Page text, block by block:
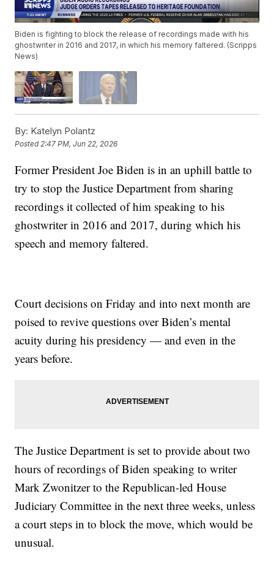
Biden is fighting to block the release of recordings made with his
ghostwriter in 2016 and 2017, in which his memory faltered. (Scripps
News)
By: Katelyn Polantz
Posted2:47 PM, Jun 22, 2026
Former President Joe Biden is in an uphill battle to
try to stop the Justice Department from sharing
recordings it collected of him speaking to his
ghostwriter in 2016 and 2017, during which his
speech and memory faltered.
Court decisions on Friday and into next month are
poised to revive questions over Biden’s mental
acuity during his presidency — and even in the
years before.
The Justice Department is set to provide about two
hours of recordings of Biden speaking to writer
Mark Zwonitzer to the Republican-led House
Judiciary Committee in the next three weeks, unless
a court steps in to block the move, which would be
unusual.